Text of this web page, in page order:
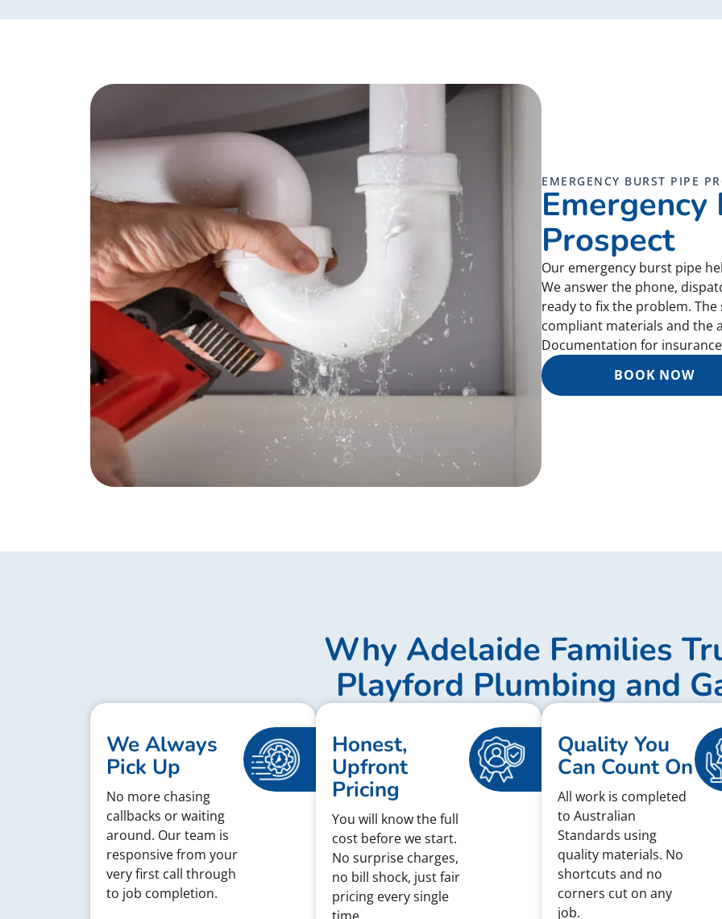
EMERGENCY BURST PIPE
Prospect
Our emergency burst pipe
We answer the phone,
ready to fix the problem.
compliant materials and the
Documentation for
BOOK NOW
Why Adelaide Families
Playford Plumbing and
We Always
Pick Up
No more chasing
callbacks or waiting
around. Our team is
responsive from your
very first call through
to job completion.
Honest,
Upfront
Pricing
You will know the full
cost before we start.
No surprise charges,
no bill shock, just fair
pricing every single
Quality You
Can Count On
All work is completed
to Australian
Standards using
quality materials. No
shortcuts and no
corners cut on any
job.